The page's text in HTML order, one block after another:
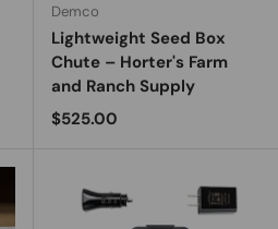
Demco
Lightweight Seed Box
Chute – Horter's Farm
and Ranch Supply
Regular price
$525.00